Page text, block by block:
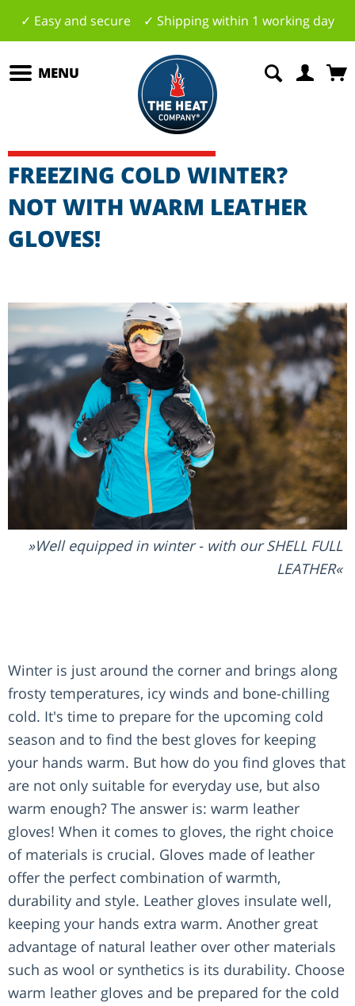
✓ Easy and secure ✓ Shipping within 1 working day
MENU
FREEZING COLD WINTER?
NOT WITH WARM LEATHER
GLOVES!
Well equipped in winter - with our SHELL FULL
LEATHER
Winter is just around the corner and brings along
frosty temperatures, icy winds and bone-chilling
cold. It's time to prepare for the upcoming cold
season and to find the best gloves for keeping
your hands warm. But how do you find gloves that
are not only suitable for everyday use, but also
warm enough? The answer is: warm leather
gloves! When it comes to gloves, the right choice
of materials is crucial. Gloves made of leather
offer the perfect combination of warmth,
durability and style. Leather gloves insulate well,
keeping your hands extra warm. Another great
advantage of natural leather over other materials
such as wool or synthetics is its durability. Choose
warm leather gloves and be prepared for the cold